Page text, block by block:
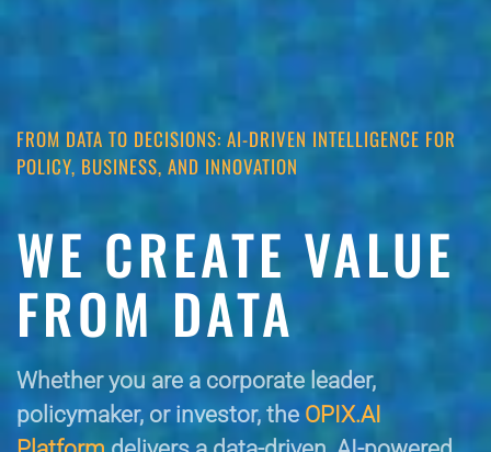
FROM DATA TO DECISIONS: AI-DRIVEN INTELLIGENCE FOR
POLICY, BUSINESS, AND INNOVATION
WE CREATE VALUE
FROM DATA
Whether you are a corporate leader,
policymaker, or investor, the OPIX.AI